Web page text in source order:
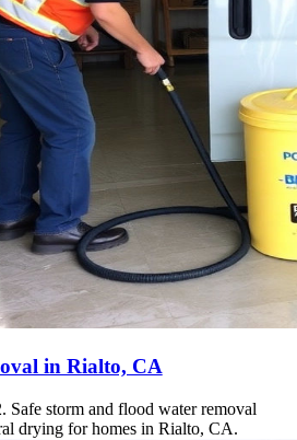
in Rialto, CA
storm and flood water removal
drying for homes in Rialto, CA.